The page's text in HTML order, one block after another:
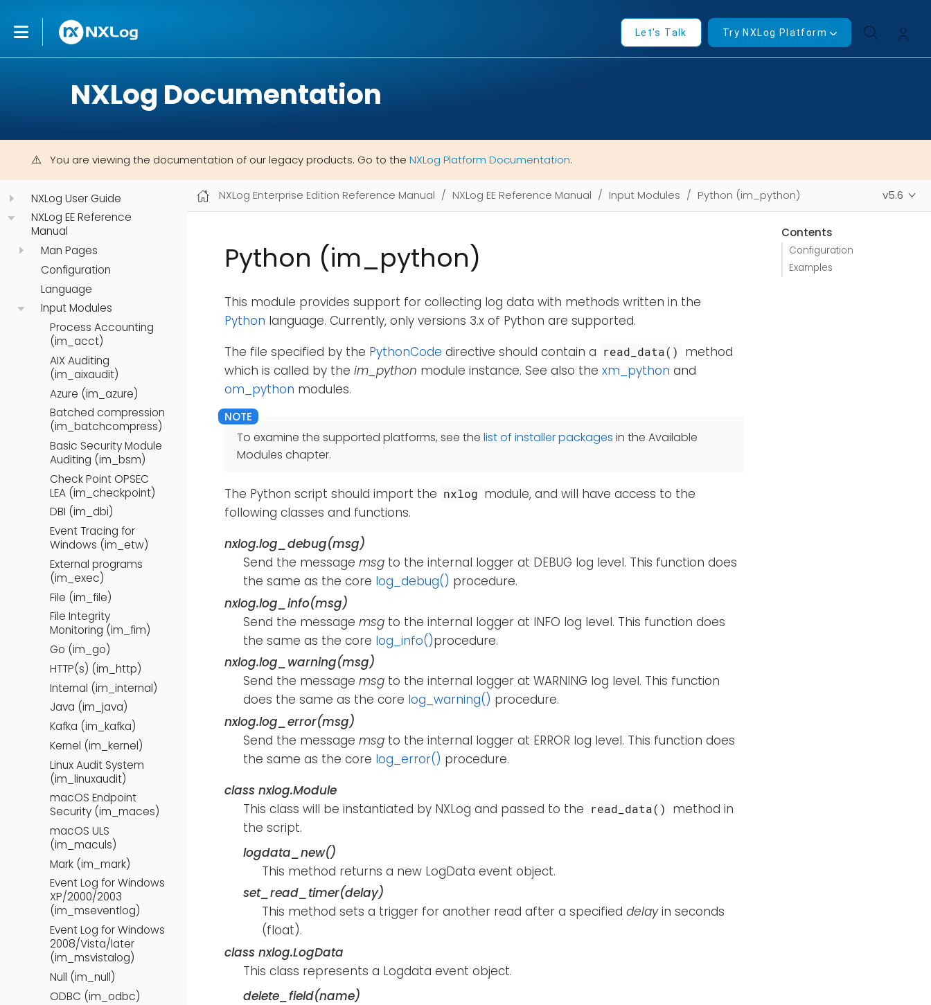
Let's Talk Try NXLog Platform
NXLog Documentation
You are viewing the documentation of our legacy products. Go to the NXLog Platform Documentation.
NXLog User Guide
NXLog EE Reference
Manual
Man Pages
Configuration
Language
Input Modules
Process Accounting
(im_acct)
AIX Auditing
(im_aixaudit)
Azure (im_azure)
Batched compression
(im_batchcompress)
Basic Security Module
Auditing (im_bsm)
Check Point OPSEC
LEA (im_checkpoint)
DBI (im_dbi)
Event Tracing for
Windows (im_etw)
External programs
(im_exec)
File (im_file)
File Integrity
Monitoring (im_fim)
Go (im_go)
HTTP(s) (im_http)
Internal (im_internal)
Java (im_java)
Kafka (im_kafka)
Kernel (im_kernel)
Linux Audit System
(im_linuxaudit)
macOS Endpoint
Security (im_maces)
macOS ULS
(im_maculs)
Mark (im_mark)
Event Log for Windows
XP/2000/2003
(im_mseventlog)
Event Log for Windows
2008/Vista/later
(im_msvistalog)
Null (im_null)
ODBC (im_odbc)
NXLog Enterprise Edition Reference Manual NXLog EE Reference Manual Input Modules Python (im_python) v5.6
Contents
Configuration
Examples
Python (im_python)
This module provides support for collecting log data with methods written in the
Python language. Currently, only versions 3.x of Python are supported.
The file specified by the PythonCode directive should contain a read_data()
method
which is called by the im_python module instance. See also the xm_python and
om_python modules.
To examine the supported platforms, see the list of installer packages in the Available
Modules chapter.
The Python script should import the nxlog module, and will have access to the
following classes and functions.
nxlog.log_debug(msg)
Send the message msg to the internal logger at DEBUG log level. This function does
the same as the core log_debug() procedure.
nxlog.log_info(msg)
Send the message msg to the internal logger at INFO log level. This function does
the same as the core log_info()procedure.
nxlog.log_warning(msg)
Send the message msg to the internal logger at WARNING log level. This function
does the same as the core log_warning() procedure.
nxlog.log_error(msg)
Send the message msg to the internal logger at ERROR log level. This function does
the same as the core log_error() procedure.
class nxlog.Module
This class will be instantiated by NXLog and passed to the read_data()
method in
the script.
logdata_new()
This method returns a new LogData event object.
set_read_timer(delay)
This method sets a trigger for another read after a specified delayin seconds
(float).
class nxlog.LogData
This class represents a Logdata event object.
delete_field(name)